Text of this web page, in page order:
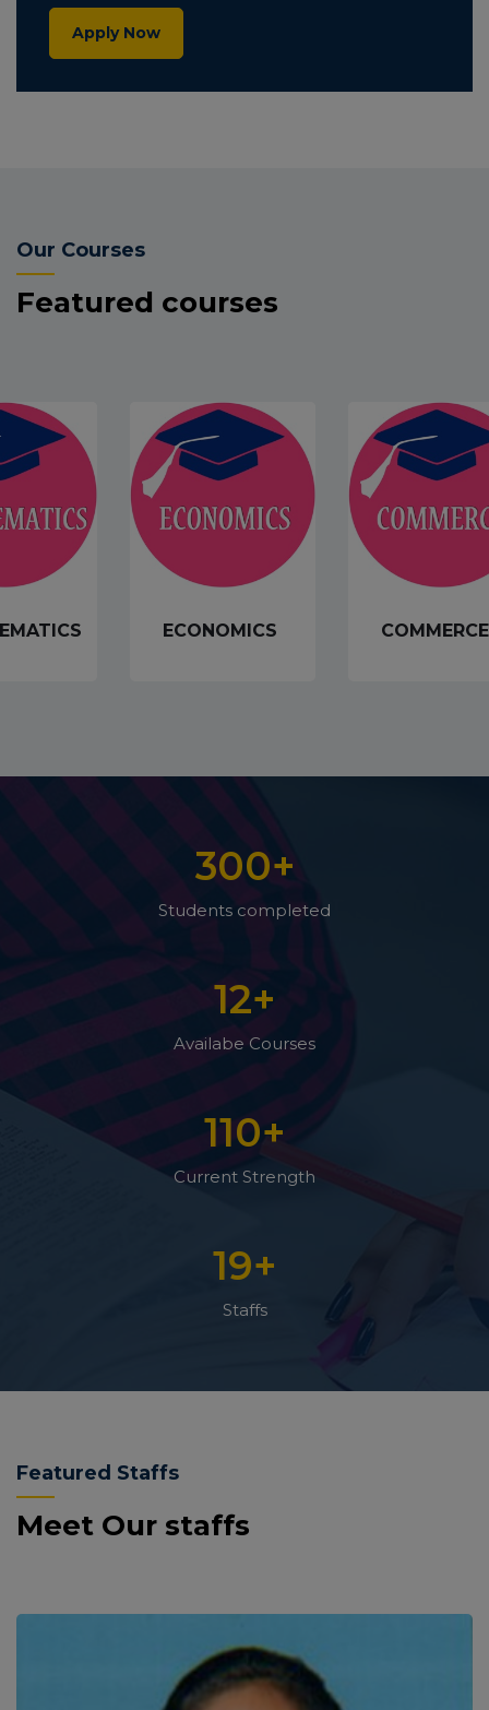
Apply Now
Our Courses
Featured courses
ECONOMICS COMMERCE
300+
Students completed
12+
Availabe Courses
110+
Current Strength
19+
Staffs
Featured Staffs
Meet Our staffs